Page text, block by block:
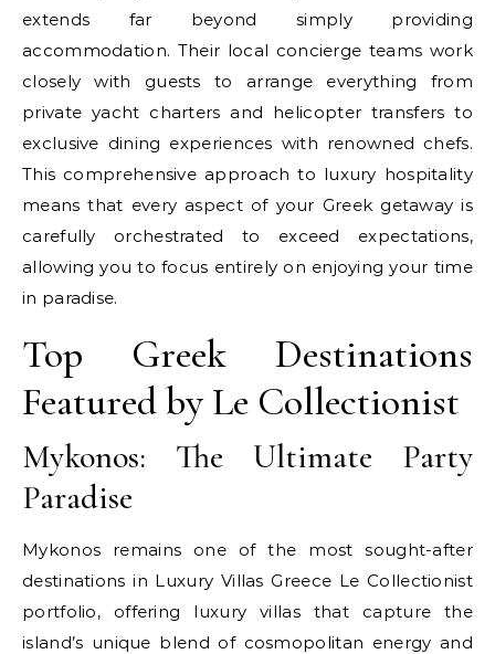
extends far beyond simply providing
accommodation. Their local concierge teams work
closely with guests to arrange everything from
private yacht charters and helicopter transfers to
exclusive dining experiences with renowned chefs.
This comprehensive approach to luxury hospitality
means that every aspect of your Greek getaway is
carefully orchestrated to exceed expectations,
allowing you to focus entirely on enjoying your time
in paradise.
Top Greek Destinations
Featured by Le Collectionist
Mykonos: The Ultimate Party
Paradise
Mykonos remains one of the most sought-after
destinations in Luxury Villas Greece Le Collectionist
portfolio, offering luxury villas that capture the
island’s unique blend of cosmopolitan energy and